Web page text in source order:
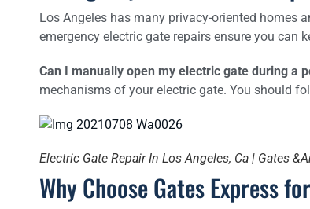
Los Angeles has many privacy-oriented homes
emergency electric gate repairs ensure you can
Can I manually open my electric gate during a
mechanisms of your electric gate. You should
Electric Gate Repair In Los Angeles, Ca | Gates
Why Choose Gates Express